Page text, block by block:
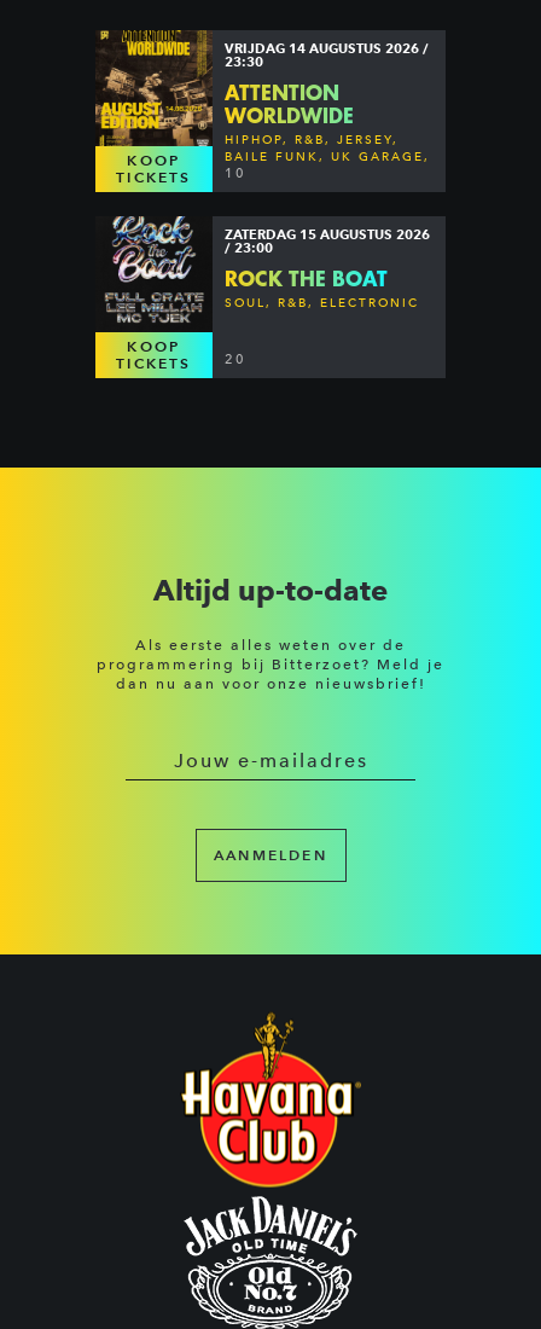
KOOP
TICKETS
VRIJDAG 14 AUGUSTUS 2026 /
23:30
ATTENTION
WORLDWIDE
HIPHOP, R&B, JERSEY,
BAILE FUNK, UK GARAGE,
DANCEHALL & MORE
10
KOOP
TICKETS
ZATERDAG 15 AUGUSTUS 2026
/ 23:00
ROCK THE BOAT
SOUL, R&B, ELECTRONIC
20
Altijd up-to-date
Als eerste alles weten over de
programmering bij Bitterzoet? Meld je
dan nu aan voor onze nieuwsbrief!
AANMELDEN